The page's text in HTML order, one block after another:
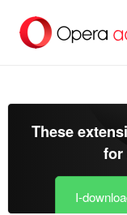
pangunahing
These
for
I-